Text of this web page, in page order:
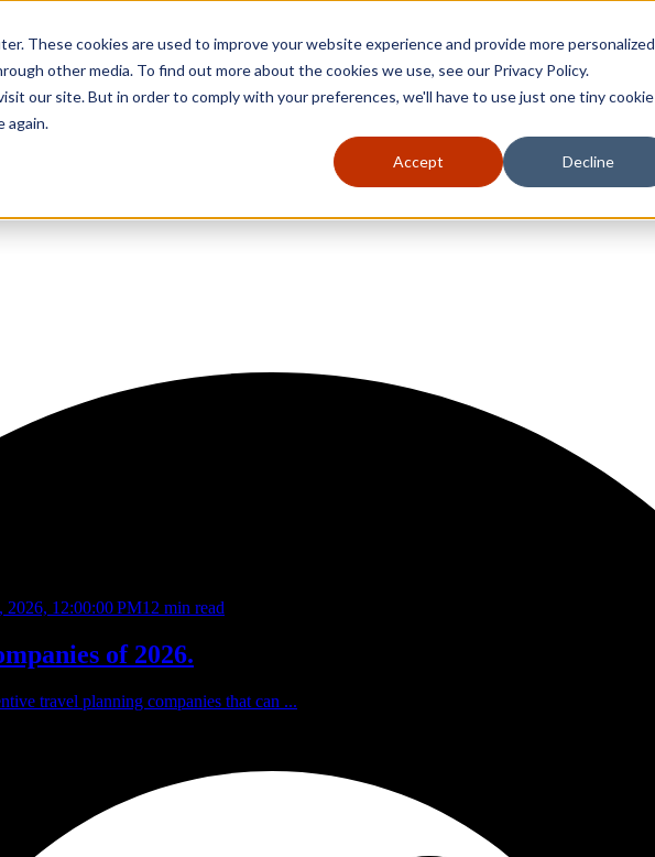
These cookies are used to improve your website experience and provide more personalized
other media. To find out more about the cookies we use, see our Privacy Policy.
our site. But in order to comply with your preferences, we'll have to use just one tiny cookie
again.
Accept Decline
2026, 12:00:00 PM12 min read
of 2026.
travel planning companies that can ...